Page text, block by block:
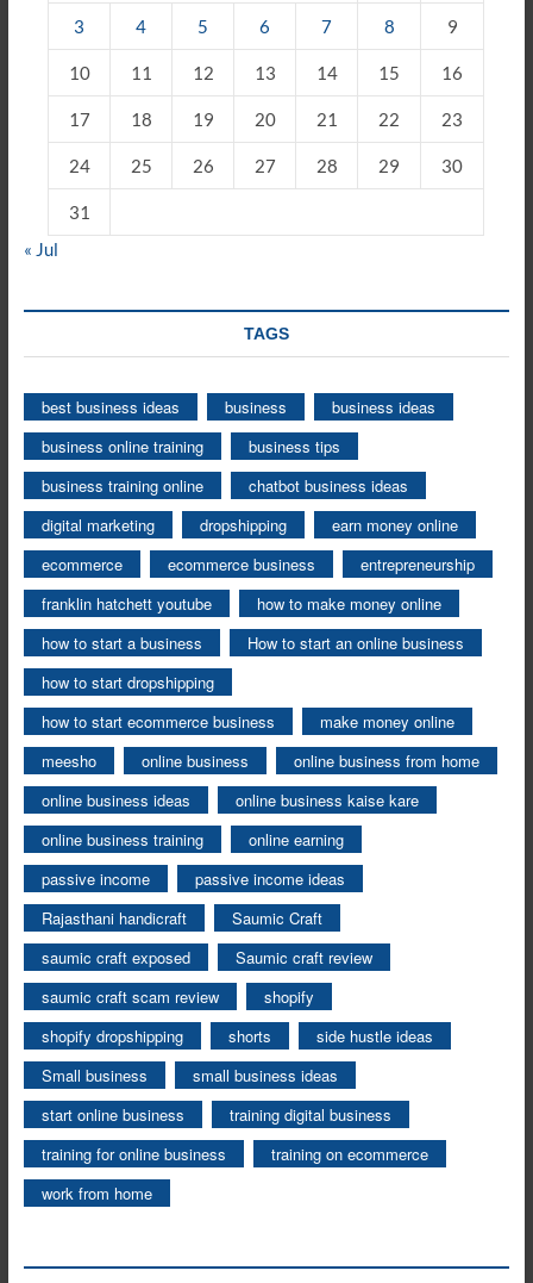
3 4 5 6 7 8 9
10 11 12 13 14 15 16
17 18 19 20 21 22 23
24 25 26 27 28 29 30
31
« Jul
TAGS
best business ideas business
business ideas
business online training
business tips
business training online
chatbot business ideas
digital marketing
dropshipping
earn money online
ecommerce
ecommerce business
entrepreneurship
franklin hatchett youtube
how to make money online
how to start a business
How to start an online business
how to start dropshipping
how to start ecommerce business
make money online
meesho
online business
online business from home
online business ideas
online business kaise kare
online business training
online earning
passive income
passive income ideas
Rajasthani handicraft
Saumic Craft
saumic craft exposed
Saumic craft review
saumic craft scam review
shopify
shopify dropshipping
shorts
side hustle ideas
Small business
small business ideas
start online business
training digital business
training for online business
training on ecommerce
work from home